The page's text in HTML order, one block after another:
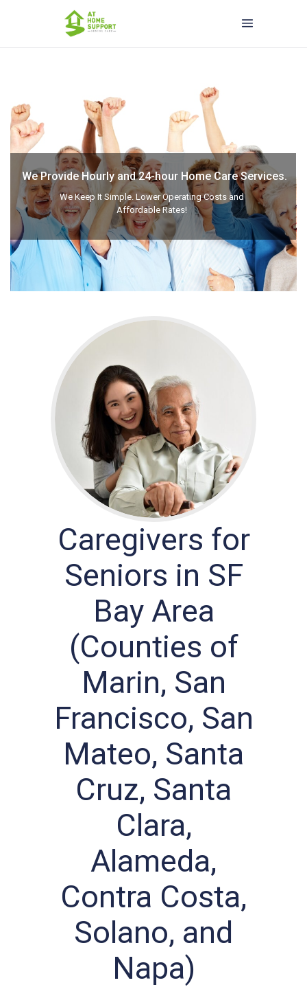
We Provide Hourly and 24-hour Home Care Services.
We Keep It Simple. Lower Operating Costs and
Affordable Rates!
Caregivers for
Seniors in SF
Bay Area
(Counties of
Marin, San
Francisco, San
Mateo, Santa
Cruz, Santa
Clara,
Alameda,
Contra Costa,
Solano, and
Napa)